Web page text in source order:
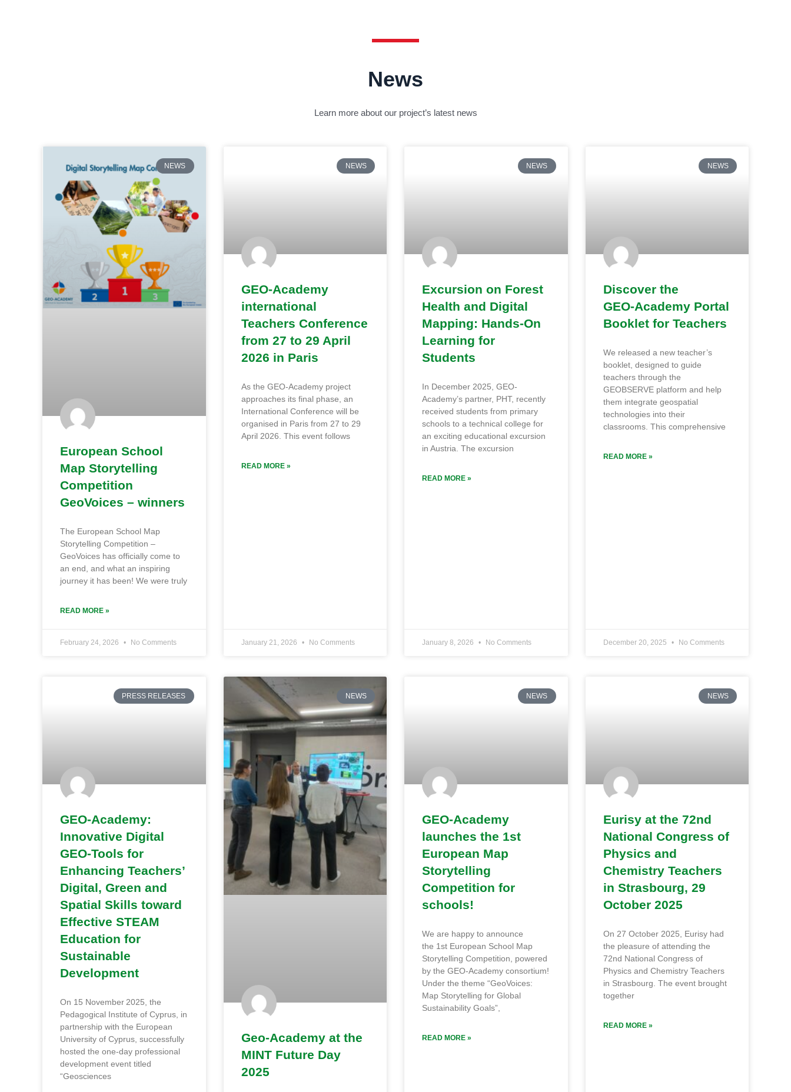
News
Learn more about our project’s latest news
NEWS
European School
Map Storytelling
Competition
GeoVoices – winners
The European School Map
Storytelling Competition –
GeoVoices has officially come to
an end, and what an inspiring
journey it has been! We were truly
READ MORE »
February 24, 2026 No Comments
NEWS
GEO-Academy
international
Teachers Conference
from 27 to 29 April
2026 in Paris
As the GEO-Academy project
approaches its final phase, an
International Conference will be
organised in Paris from 27 to 29
April 2026. This event follows
READ MORE »
January 21, 2026 No Comments
NEWS
Excursion on Forest
Health and Digital
Mapping: Hands-On
Learning for
Students
In December 2025, GEO-
Academy’s partner, PHT, recently
received students from primary
schools to a technical college for
an exciting educational excursion
in Austria. The excursion
READ MORE »
January 8, 2026 No Comments
NEWS
Discover the
GEO‑Academy Portal
Booklet for Teachers
We released a new teacher’s
booklet, designed to guide
teachers through the
GEOBSERVE platform and help
them integrate geospatial
technologies into their
classrooms. This comprehensive
READ MORE »
December 20, 2025 No Comments
PRESS RELEASES
GEO‑Academy:
Innovative Digital
GEO‑Tools for
Enhancing Teachers’
Digital, Green and
Spatial Skills toward
Effective STEAM
Education for
Sustainable
Development
On 15 November 2025, the
Pedagogical Institute of Cyprus, in
partnership with the European
University of Cyprus, successfully
hosted the one-day professional
development event titled
“Geosciences
NEWS
Geo-Academy at the
MINT Future Day
2025
NEWS
GEO-Academy
launches the 1st
European Map
Storytelling
Competition for
schools!
We are happy to announce
the 1st European School Map
Storytelling Competition, powered
by the GEO-Academy consortium!
Under the theme “GeoVoices:
Map Storytelling for Global
Sustainability Goals”,
READ MORE »
NEWS
Eurisy at the 72nd
National Congress of
Physics and
Chemistry Teachers
in Strasbourg, 29
October 2025
On 27 October 2025, Eurisy had
the pleasure of attending the
72nd National Congress of
Physics and Chemistry Teachers
in Strasbourg. The event brought
together
READ MORE »
a